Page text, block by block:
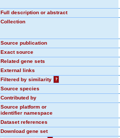
Full description or abstract
Collection
Source publication
Exact source
Related gene sets
External links
Filtered by similarity
?
Source species
Contributed by
Source platform or
identifier namespace
Dataset references
Download gene set